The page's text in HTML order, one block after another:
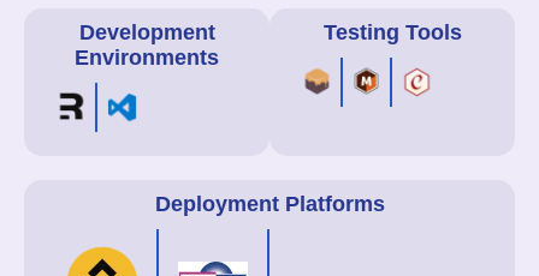
Development
Environments
Testing Tools
Deployment Platforms